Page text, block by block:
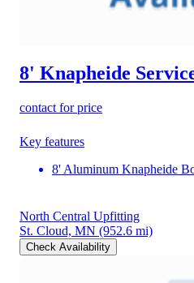
8' Knapheide
contact for price
Key features
8' Aluminum Knapheide
North Central Upfitting
St. Cloud, MN (952.6 mi)
Check Availability